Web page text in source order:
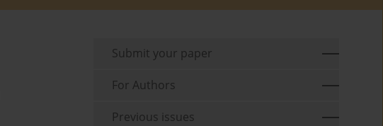
Submit your paper
For Authors
Previous issues